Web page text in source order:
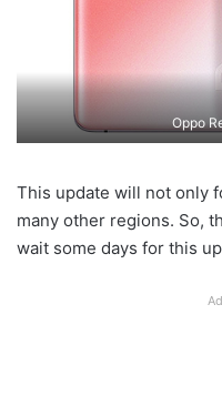
Oppo
This update will not only
many other regions. So,
wait some days for this